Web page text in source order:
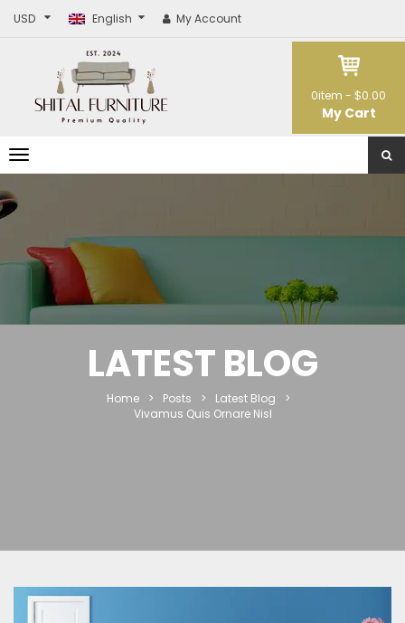
USD English My Account
0item - $0.00
My Cart
T
o
a
a
LATEST BLOG
Home > Posts > Latest Blog
>
Vivamus Quis Ornare Nisl